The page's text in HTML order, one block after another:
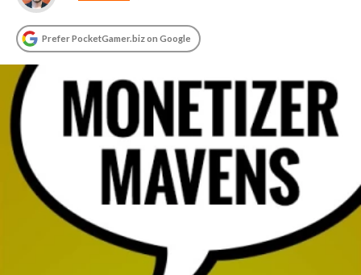
Prefer PocketGamer.biz on Google